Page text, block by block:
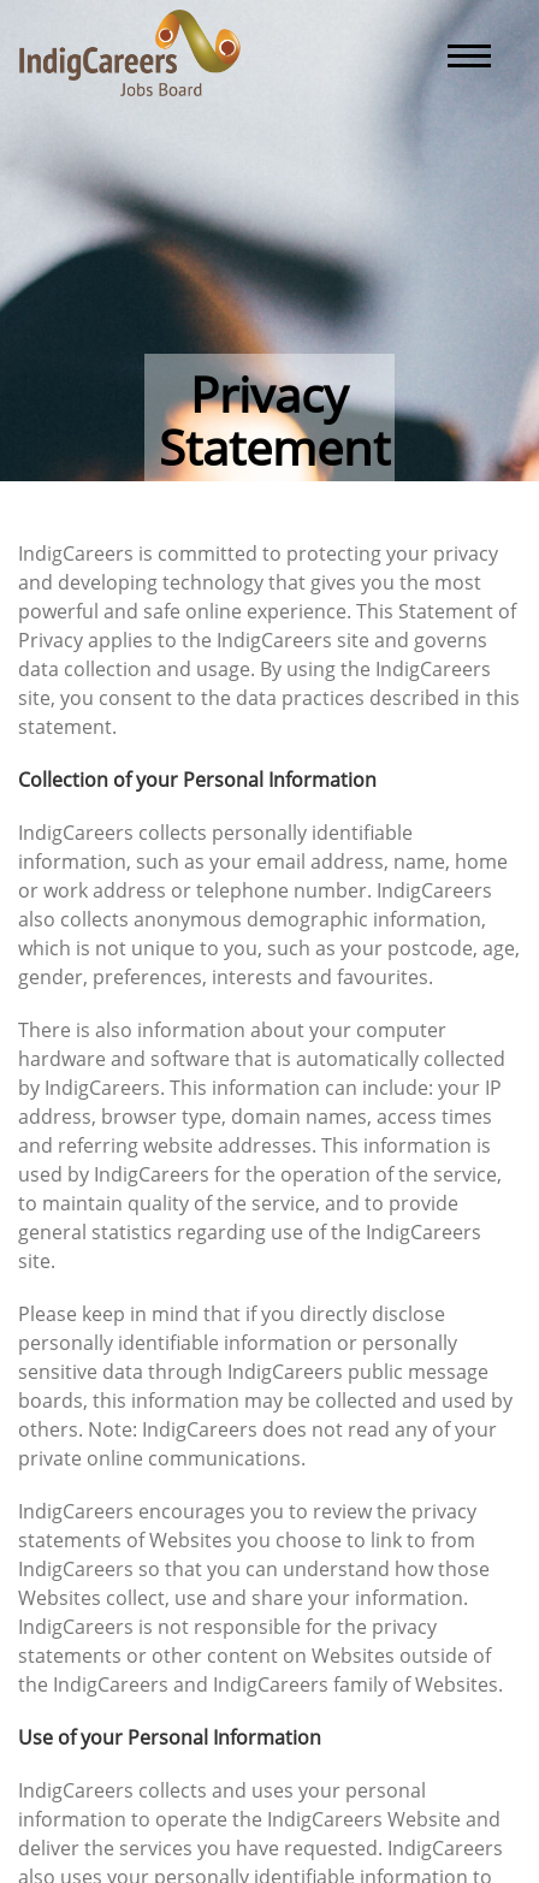
Toggle
Privacy
Statement
IndigCareers is committed to protecting your privacy
and developing technology that gives you the most
powerful and safe online experience. This Statement of
Privacy applies to the IndigCareers site and governs
data collection and usage. By using the IndigCareers
site, you consent to the data practices described in this
statement.
Collection of your Personal Information
IndigCareers collects personally identifiable
information, such as your email address, name, home
or work address or telephone number. IndigCareers
also collects anonymous demographic information,
which is not unique to you, such as your postcode, age,
gender, preferences, interests and favourites.
There is also information about your computer
hardware and software that is automatically collected
by IndigCareers. This information can include: your IP
address, browser type, domain names, access times
and referring website addresses. This information is
used by IndigCareers for the operation of the service,
to maintain quality of the service, and to provide
general statistics regarding use of the IndigCareers
site.
Please keep in mind that if you directly disclose
personally identifiable information or personally
sensitive data through IndigCareers public message
boards, this information may be collected and used by
others. Note: IndigCareers does not read any of your
private online communications.
IndigCareers encourages you to review the privacy
statements of Websites you choose to link to from
IndigCareers so that you can understand how those
Websites collect, use and share your information.
IndigCareers is not responsible for the privacy
statements or other content on Websites outside of
the IndigCareers and IndigCareers family of Websites.
Use of your Personal Information
IndigCareers collects and uses your personal
information to operate the IndigCareers Website and
deliver the services you have requested. IndigCareers
also uses your personally identifiable information to